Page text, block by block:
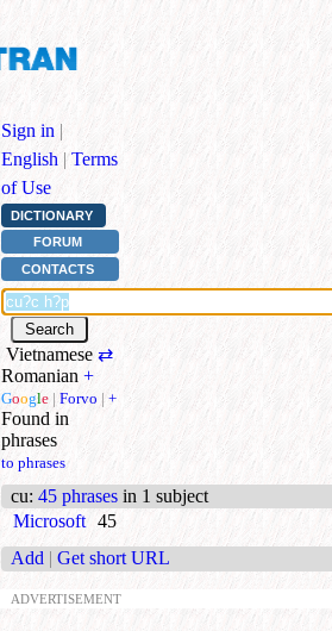
Sign in |
English | Terms
of Use
DICTIONARY
FORUM
CONTACTS
Vietnamese ⇄
Romanian +
Google | Forvo | +
Found in
phrases
to phrases
cu: 45 phrases in 1 subject
Microsoft 45
Add | Get short URL
ADVERTISEMENT